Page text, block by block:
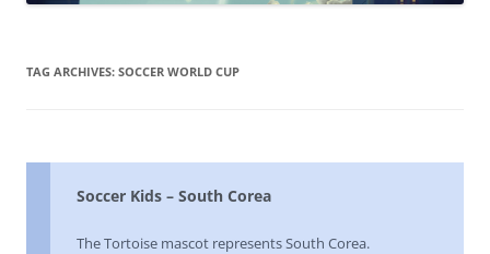
TAG ARCHIVES: SOCCER WORLD CUP
Soccer Kids – South Corea
The Tortoise mascot represents South Corea.